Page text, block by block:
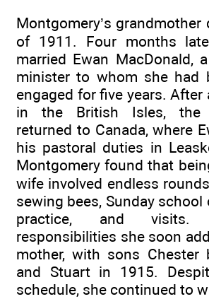
Montgomery’s grandmother
of 1911. Four months
married Ewan MacDonald,
minister to whom she had
engaged for five years. After
in the British Isles, the
returned to Canada, where
his pastoral duties in
Montgomery found that
wife involved endless
sewing bees, Sunday school
practice, and
responsibilities she soon
mother, with sons Chester
and Stuart in 1915.
schedule, she continued to